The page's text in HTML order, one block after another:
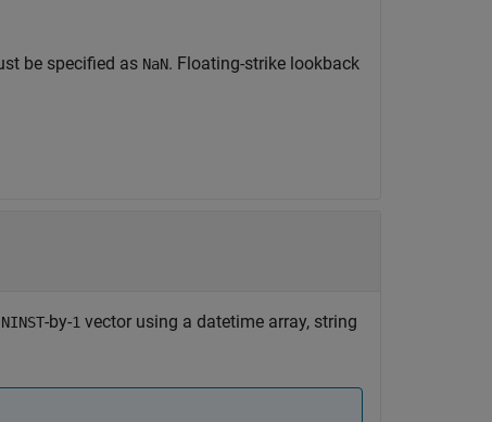
be specified as NaN. Floating-strike lookback
NINST-by-1 vector using a datetime array, string